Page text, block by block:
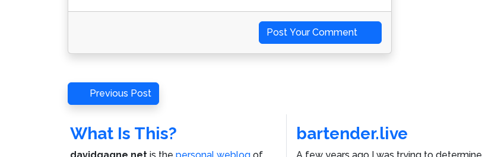
Post Your Comment
Post
navigation
Previous
Post
Previous Post
What Is This? bartender.live